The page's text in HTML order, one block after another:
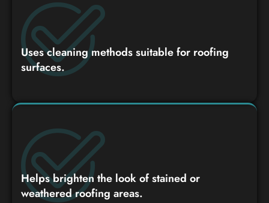
Uses cleaning methods suitable for roofing
surfaces.
Helps brighten the look of stained or
weathered roofing areas.